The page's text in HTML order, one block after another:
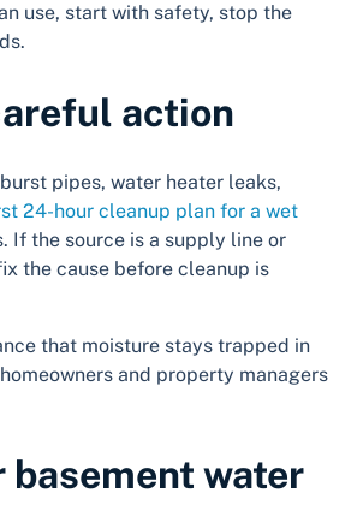
use, start with safety, stop the
action
pipes, water heater leaks,
24-hour cleanup plan for a wet
If the source is a supply line or
the cause before cleanup is
that moisture stays trapped in
and property managers
water